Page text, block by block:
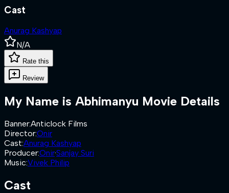
Cast
Anurag Kashyap
N/A
Rate this
Review
My Name is Abhimanyu Movie Details
Banner:Anticlock Films
Director:Onir
Cast:Anurag Kashyap
Producer:Onir·Sanjay Suri
Music:Vivek Philip
Cast